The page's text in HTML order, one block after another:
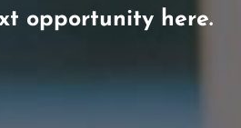
opportunity here.